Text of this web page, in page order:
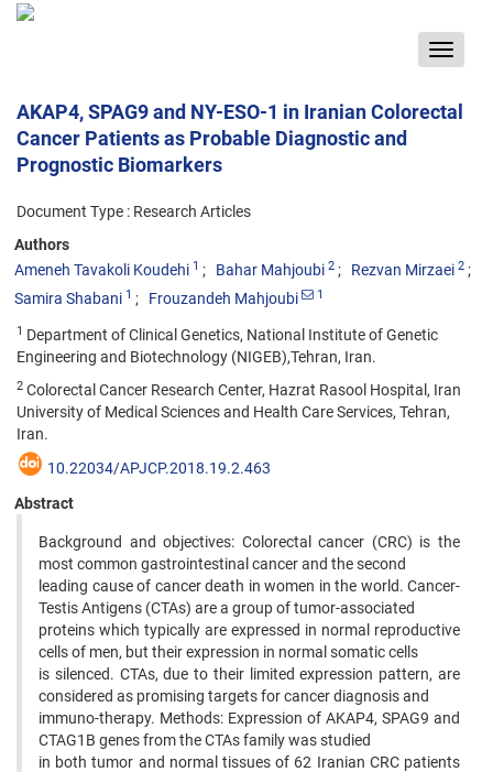
Toggle
AKAP4, SPAG9 and NY-ESO-1 in Iranian Colorectal
Cancer Patients as Probable Diagnostic and
Prognostic Biomarkers
Document Type : Research Articles
Authors
Ameneh Tavakoli Koudehi 1 Bahar Mahjoubi 2 Rezvan Mirzaei 2
Samira Shabani 1 Frouzandeh Mahjoubi 1
1 Department of Clinical Genetics, National Institute of Genetic
Engineering and Biotechnology (NIGEB),Tehran, Iran.
2 Colorectal Cancer Research Center, Hazrat Rasool Hospital, Iran
University of Medical Sciences and Health Care Services, Tehran,
Iran.
10.22034/APJCP.2018.19.2.463
Abstract
Background and objectives: Colorectal cancer (CRC) is the
most common gastrointestinal cancer and the second
leading cause of cancer death in women in the world. Cancer-
Testis Antigens (CTAs) are a group of tumor-associated
proteins which typically are expressed in normal reproductive
cells of men, but their expression in normal somatic cells
is silenced. CTAs, due to their limited expression pattern, are
considered as promising targets for cancer diagnosis and
immuno-therapy. Methods: Expression of AKAP4, SPAG9 and
CTAG1B genes from the CTAs family was studied
in both tumor and normal tissues of 62 Iranian CRC patients